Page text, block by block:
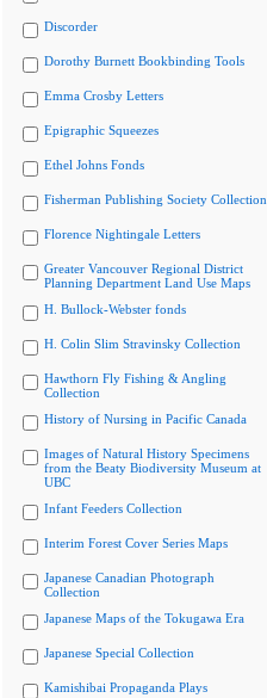
Discorder
Dorothy Burnett Bookbinding Tools
Emma Crosby Letters
Epigraphic Squeezes
Ethel Johns Fonds
Fisherman Publishing Society Collection
Florence Nightingale Letters
Greater Vancouver Regional District
Planning Department Land Use Maps
H. Bullock-Webster fonds
H. Colin Slim Stravinsky Collection
Hawthorn Fly Fishing & Angling
Collection
History of Nursing in Pacific Canada
Images of Natural History Specimens
from the Beaty Biodiversity Museum at
UBC
Infant Feeders Collection
Interim Forest Cover Series Maps
Japanese Canadian Photograph
Collection
Japanese Maps of the Tokugawa Era
Japanese Special Collection
Kamishibai Propaganda Plays